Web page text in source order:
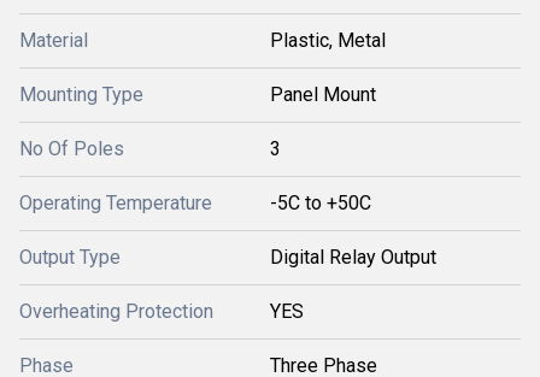
Material Plastic, Metal
Mounting Type Panel Mount
No Of Poles 3
Operating Temperature -5C to +50C
Output Type Digital Relay Output
Overheating Protection YES
Phase Three Phase